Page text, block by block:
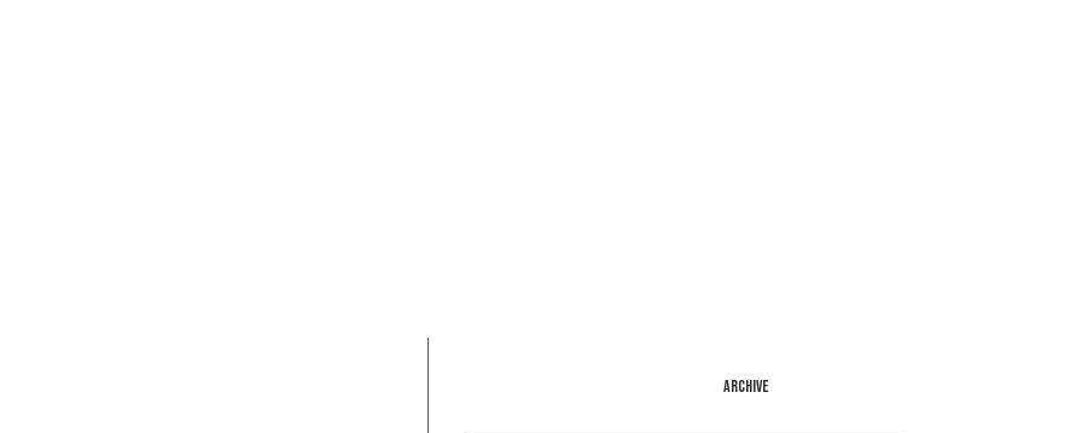
ARCHIVE